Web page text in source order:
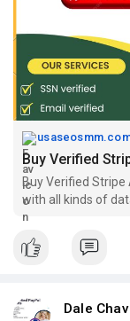
#buystripeaccount,
https://
Buy Verified
with all kinds of
email, SSN, LLC,
Dale